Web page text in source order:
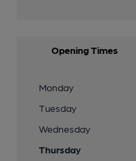
Opening Times
Monday
Tuesday
Wednesday
Thursday